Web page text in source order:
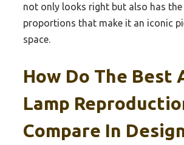
not only looks right but also has
proportions that make it an iconic
space.
How Do The Best
Lamp
Compare In